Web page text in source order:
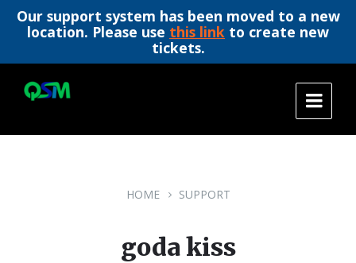
Our support system has been moved to a new
location. Please use this link to create new
tickets.
content
main
footer
HOME SUPPORT
goda kiss